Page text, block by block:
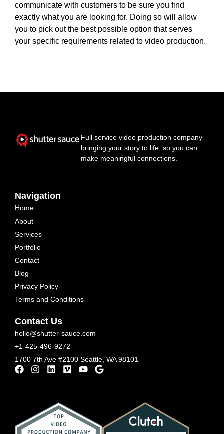
communicate with customers to be sure you find
exactly what you are looking for. Doing so will allow
you to pick out the best possible option that serves
your specific requirements related to video production.
Full service video production company
bringing your story to life, so you can
make meaningful connections.
Navigation
Home
About
Services
Portfolio
Contact
Blog
Privacy Policy
Terms and Conditions
Contact Us
hello@shutter-sauce.com
+1-425-496-9272
1700 7th Ave #2100 Seattle, WA 98101